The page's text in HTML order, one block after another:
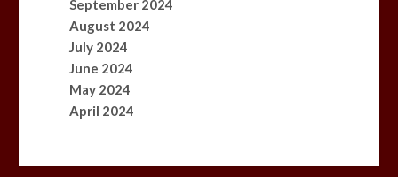
September 2024
August 2024
July 2024
June 2024
May 2024
April 2024